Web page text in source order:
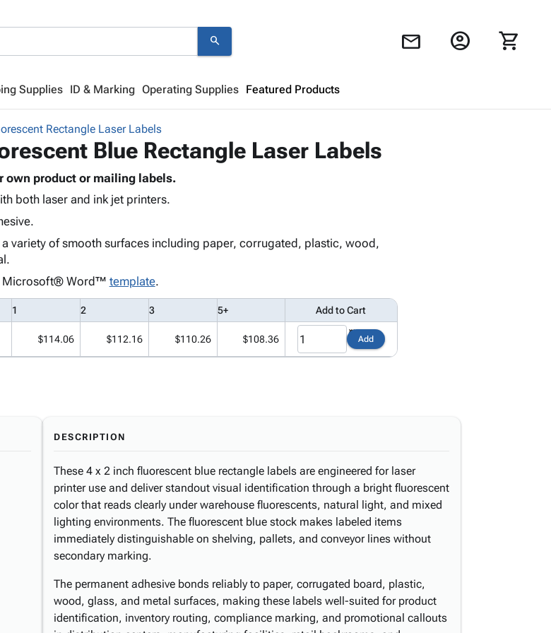
search mail account_circle shopping_cart
Supplies ID & Marking Operating Supplies Featured Products
Rectangle Laser Labels
Blue Rectangle Laser Labels
own product or mailing labels.
both laser and ink jet printers.
variety of smooth surfaces including paper, corrugated, plastic, wood,
Microsoft® Word™ template.
1 2 3 5+ Add to Cart
$114.06 $112.16 $110.26 $108.36 Add
DESCRIPTION
These 4 x 2 inch fluorescent blue rectangle labels are engineered for laser
printer use and deliver standout visual identification through a bright fluorescent
color that reads clearly under warehouse fluorescents, natural light, and mixed
lighting environments. The fluorescent blue stock makes labeled items
immediately distinguishable on shelving, pallets, and conveyor lines without
secondary marking.
The permanent adhesive bonds reliably to paper, corrugated board, plastic,
wood, glass, and metal surfaces, making these labels well-suited for product
identification, inventory routing, compliance marking, and promotional callouts